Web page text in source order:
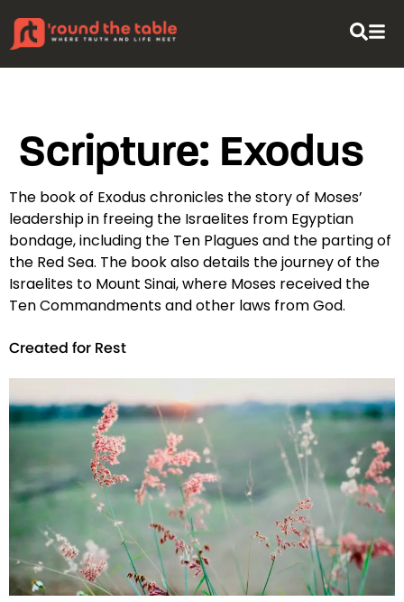
Scripture: Exodus
The book of Exodus chronicles the story of Moses’
leadership in freeing the Israelites from Egyptian
bondage, including the Ten Plagues and the parting of
the Red Sea. The book also details the journey of the
Israelites to Mount Sinai, where Moses received the
Ten Commandments and other laws from God.
Created for Rest